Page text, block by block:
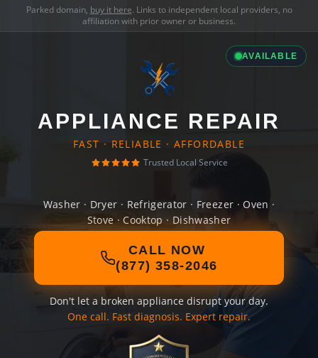
Parked domain, buy it here. Links to independent local providers, no
affiliation with prior owner or business.
AVAILABLE
APPLIANCE REPAIR
FAST · RELIABLE · AFFORDABLE
Trusted Local Service
Washer · Dryer · Refrigerator · Freezer · Oven ·
Stove · Cooktop · Dishwasher
CALL NOW
(877) 358-2046
Don't let a broken appliance disrupt your day.
One call. Fast diagnosis. Expert repair.